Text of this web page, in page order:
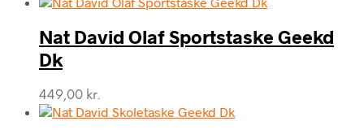
Nat David Olaf Sportstaske Geekd
Dk
449,00 kr.